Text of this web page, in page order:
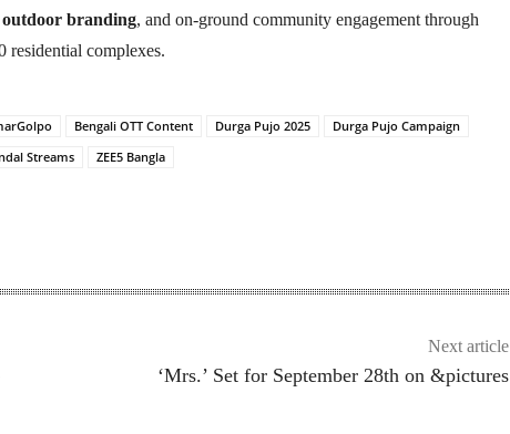
outdoor branding, and on-ground community engagement through
residential complexes.
Bengali OTT Content Durga Pujo 2025
Durga Pujo Campaign
Streams ZEE5 Bangla
Next article
‘Mrs.’ Set for September 28th on &pictures